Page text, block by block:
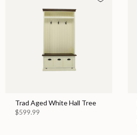
Trad Aged White Hall Tree
$599.99